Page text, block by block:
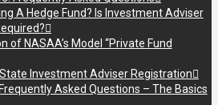
A Hedge Fund? Is Investment Adviser
of NASAA’s Model “Private Fund
Investment Adviser Registration
Asked Questions – The Basics